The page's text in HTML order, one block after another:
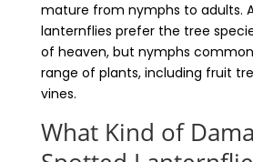
mature from nymphs to adults.
lanternflies prefer the tree
of heaven, but nymphs
range of plants, including fruit
vines.
What Kind of